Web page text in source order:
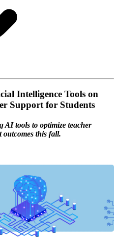
Intelligence Tools on
Support for Students
AI tools to optimize teacher
outcomes this fall.